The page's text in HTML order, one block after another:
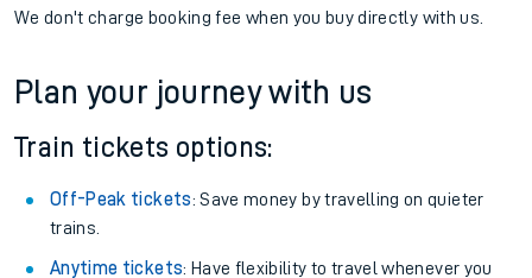
We don't charge booking fee when you buy directly with us.
Plan your journey with us
Train tickets options:
Off-Peak tickets: Save money by travelling on quieter
trains.
Anytime tickets: Have flexibility to travel whenever you